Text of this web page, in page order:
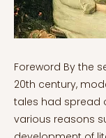
Foreword By the second half of the 20th century, modern retellings of fairy tales had spread over the globe for various reasons such as the development of literary criticism or postmodernist ideas. The former had received critical acclaim in the academic field to such an extent that it promoted a reaction against the established social conventions. Therefore, many cultural products and perspectives were revised. All postmodern authors presented in this series take classic (fairy) tales as the foundation for their works and rewrite them. Each transforms the classic tale into a modern creation by presenting them from a postmodern perspective. The poststructuralist philosopher Jacques Derrida claims that it is necessary to revise all the misconceptions derived from modernity since they do not represent the substance of reality. This process of discovery is named "deconstruction". Therefore, the authors appropriate classical forms and assimilate them in terms of 1970s postmodernism, which addresses different themes, from feminism and sexuality to psychoanalysis. The purpose of this series is to show how modern retellings differ from the original fairy tales, that is, what elements the authors have changed in their stories to "make them postmodern". This series will be divided as follows: 1. Postmodern Retellings Series: Postmodernist Perspectives and Subversion 2. Postmodern Retellings Series: Robert Coover’s The Dead Queen 3. Postmodern Retellings Series: Angela Carter’s The Tiger's Bride 4. Postmodern Retellings Series: Sylvia Plath’s The Princess and the Goblins 5. Postmodern Retellings Series: Anne Sexton’s Rapunzel 6. Postmodern Retellings Series: Olga Broumas’s Cinderella Postmodern Retellings Series: Olga Broumas's "Cinderella" Olga Broumas’s Beginning with O (1977) is one of the most important collections of re-tellings from the late 20th century in terms of the exploration of Freudian relationships and the analysis of women’s sexuality (Carruthers, 1983). In this work, Broumas disassembles the gender roles implicit in fairy tales and, thus, questions their role in conditioning children and teenagers (Dettmar, 2016). Broumas belongs to a generation of female poets immediately after Plath and Sexton and, therefore, she is considered the paradigm of the social and psychic transformation of women in poetry along with other poets such as Judy Grahn or Adrienne Rich (Carruthers, 1983). According to Carruthers (1983), the power of these writers lies in focusing on the transformative power of women—i.e., their ability to reform and change a traditional society bound by inflexible standards. In this way, Broumas’s writing is optimistic in contrast with Sexton’s Transformations (1971) which shows the ability of fairy tales to mold fragile female characters. Broumas's re-tellings reflect the mental capacity of women to break patriarchal conventions and, thus, achieve spiritual and vital fulfillment. Sexton’s re-writings always depict the impossibility for women to shatter social conventions and it is the reader who must wonder what could have happened if the expected happy ending had not taken place (Zapico Lamela, 2015). In this case, Sexton would be for Broumas what could be considered a muse. Gilbert and Gubar (2000) establish a model for mother-daughter writers that wish to reaffirm themselves in the literary canon. According to this model, the newcomer, who, in this case, is Broumas, would carefully follow the steps of her muse only to end up adopting her own tone, style and subject matter. Broumas applies Sexton’s method of using the fable in ordinary or real-life contexts, but she utilizes it in an autobiographical manner. Thus, both authors are guided by the same goal which seeks to change the conventional society although they used different literary devices. In Broumas’s poems, heterosexuality is often explicitly questioned in addition to defending a woman-centered society instead of a patriarchal one whereas, in Sexton’s poetry, women seem unable to overcome the obstacles that society throws at them. Nevertheless, both question the role of fairy tales in forming children and have been greatly influenced by gender studies. These authors counter-write fairy tales rather than consuming them (Tavares Rodrigues, 2005). In this case, Cinderella has been one of the most widely reviewed and re-written fairy tales of all time by authors, such as Tanith Lee or John Gardner, in order to highlight the absurdities of gender expectations (Tavares Rodrigues, 2005). For example, Cinderella as a character has been reinvented multiple times to rehabilitate the passive princess perpetuated by media and by authors such as Charles Perrault or the Grimms (Crowley & Pennington, 2010). Thus, Broumas intends to return Cinderella her lost free will and agency by centering the re-telling on her. Her poem consists of an inner monologue of Cinderella who reflects upon her new circumstances married to the prince and living in his household. According to Bettelheim